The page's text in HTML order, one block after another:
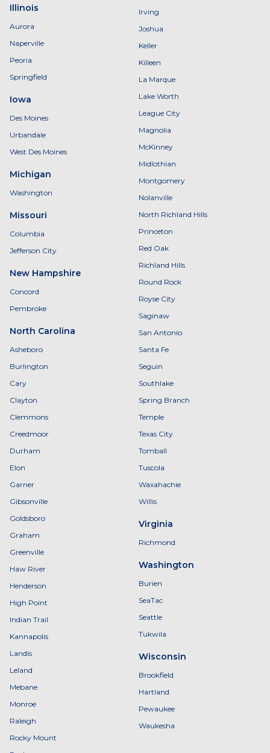
Illinois
Aurora
Naperville
Peoria
Springfield
Iowa
Des Moines
Urbandale
West Des Moines
Michigan
Washington
Missouri
Columbia
Jefferson City
New Hampshire
Concord
Pembroke
North Carolina
Asheboro
Burlington
Cary
Clayton
Clemmons
Creedmoor
Durham
Elon
Garner
Gibsonville
Goldsboro
Graham
Greenville
Haw River
Henderson
High Point
Indian Trail
Kannapolis
Landis
Leland
Mebane
Monroe
Raleigh
Rocky Mount
Irving
Joshua
Keller
Killeen
La Marque
Lake Worth
League City
Magnolia
McKinney
Midlothian
Montgomery
Nolanville
North Richland Hills
Princeton
Red Oak
Richland Hills
Round Rock
Royse City
Saginaw
San Antonio
Santa Fe
Seguin
Southlake
Spring Branch
Temple
Texas City
Tomball
Tuscola
Waxahachie
Willis
Virginia
Richmond
Washington
Burien
SeaTac
Seattle
Tukwila
Wisconsin
Brookfield
Hartland
Pewaukee
Waukesha